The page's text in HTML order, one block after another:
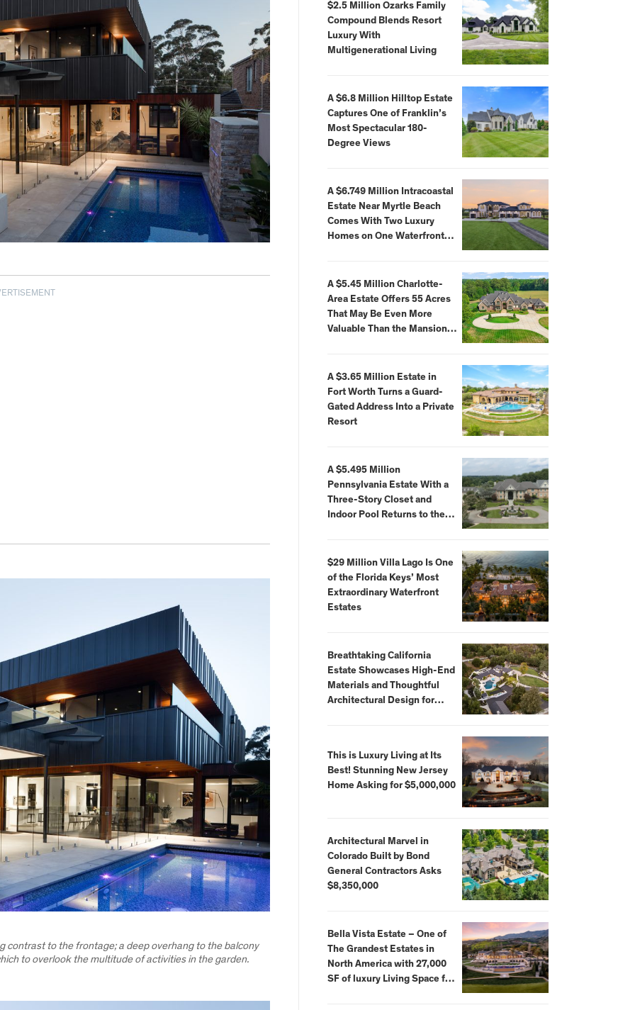
contrast to the frontage; a deep overhang to the balcony
to overlook the multitude of activities in the garden.
$2.5 Million Ozarks Family
Compound Blends Resort
Luxury With
Multigenerational Living
A $6.8 Million Hilltop Estate
Captures One of Franklin’s
Most Spectacular 180-
Degree Views
A $6.749 Million Intracoastal
Estate Near Myrtle Beach
Comes With Two Luxury
Homes on One Waterfront
A $5.45 Million Charlotte-
Area Estate Offers 55 Acres
That May Be Even More
Valuable Than the Mansion
A $3.65 Million Estate in
Fort Worth Turns a Guard-
Gated Address Into a Private
Resort
A $5.495 Million
Pennsylvania Estate With a
Three-Story Closet and
Indoor Pool Returns to the
$29 Million Villa Lago Is One
of the Florida Keys’ Most
Extraordinary Waterfront
Estates
Breathtaking California
Estate Showcases High-End
Materials and Thoughtful
Architectural Design for
This is Luxury Living at Its
Best! Stunning New Jersey
Home Asking for $5,000,000
Architectural Marvel in
Colorado Built by Bond
General Contractors Asks
$8,350,000
Bella Vista Estate – One of
The Grandest Estates in
North America with 27,000
SF of luxury Living Space for